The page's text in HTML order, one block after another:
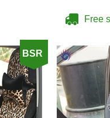
Free
BSR